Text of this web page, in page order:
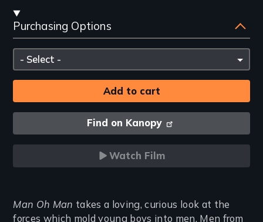
Streaming
and
Purchasing
Options
Purchasing Options
Please
select
Find on Kanopy
Watch Film
Introduction
Man Oh Man takes a loving, curious look at the
forces which mold young boys into men. Men from